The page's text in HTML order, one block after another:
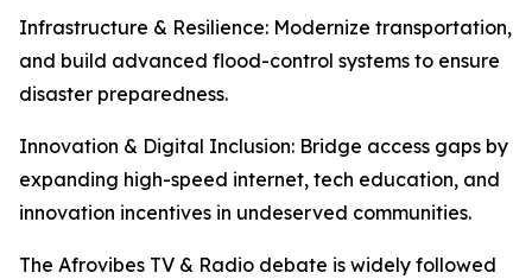
Infrastructure & Resilience: Modernize transportation,
and build advanced flood-control systems to ensure
disaster preparedness.
Innovation & Digital Inclusion: Bridge access gaps by
expanding high-speed internet, tech education, and
innovation incentives in undeserved communities.
The Afrovibes TV & Radio debate is widely followed